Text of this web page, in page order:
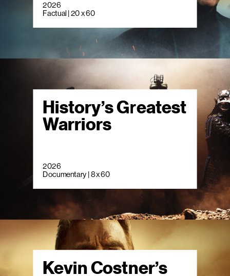
2026
Factual | 20 x 60
History’s Greatest
Warriors
2026
Documentary | 8 x 60
Kevin Costner’s